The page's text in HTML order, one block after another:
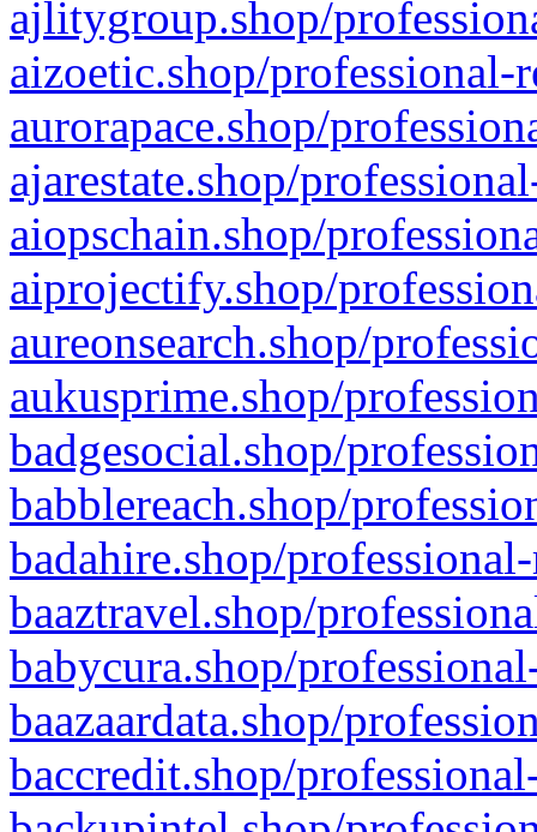
ajlitygroup.shop/
aizoetic.shop/professional-
aurorapace.shop/
ajarestate.shop/
aiopschain.shop/
aiprojectify.shop/
aureonsearch.shop/
aukusprime.shop/
badgesocial.shop/
babblereach.shop/
badahire.shop/
baaztravel.shop/
babycura.shop/
baazaardata.shop/
baccredit.shop/